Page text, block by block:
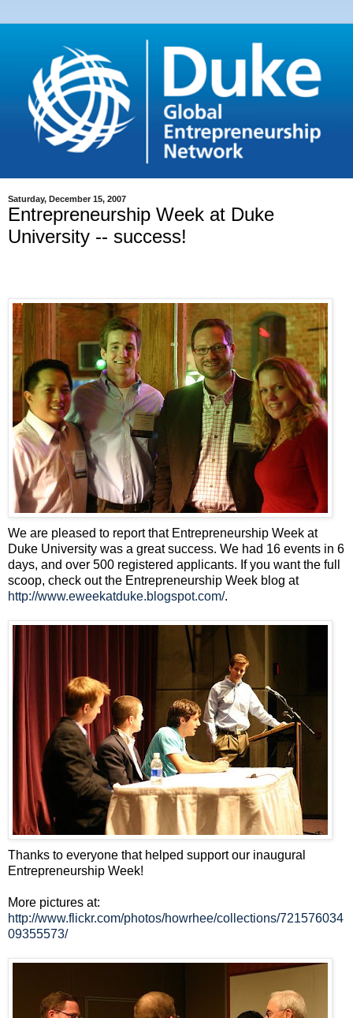
Saturday, December 15, 2007
Entrepreneurship Week at Duke
University -- success!
We are pleased to report that Entrepreneurship Week at
Duke University was a great success. We had 16 events in 6
days, and over 500 registered applicants. If you want the full
scoop, check out the Entrepreneurship Week blog at
http://www.eweekatduke.blogspot.com/.
Thanks to everyone that helped support our inaugural
Entrepreneurship Week!
More pictures at:
http://www.flickr.com/photos/howrhee/collections/721576034
09355573/